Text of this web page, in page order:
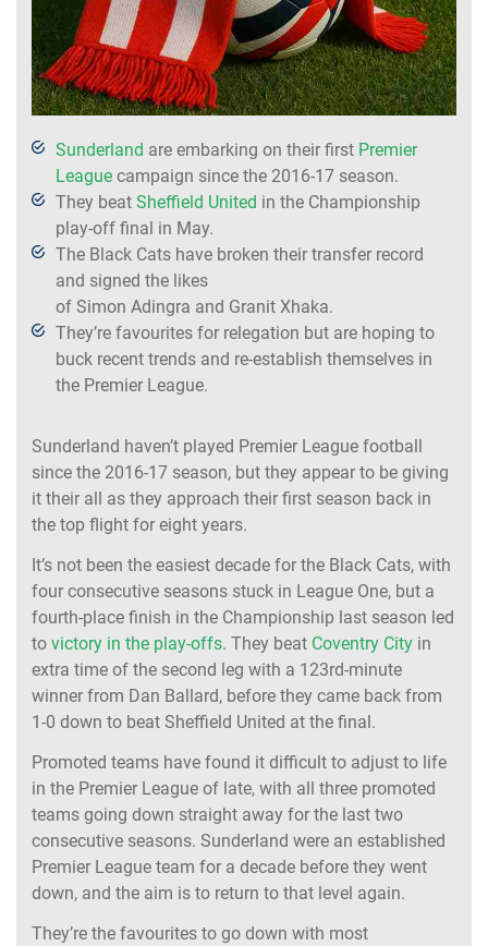
Sunderland are embarking on their first Premier
League campaign since the 2016-17 season.
They beat Sheffield United in the Championship
play-off final in May.
The Black Cats have broken their transfer record
and signed the likes
of Simon Adingra and Granit Xhaka.
They’re favourites for relegation but are hoping to
buck recent trends and re-establish themselves in
the Premier League.
Sunderland haven’t played Premier League football
since the 2016-17 season, but they appear to be giving
it their all as they approach their first season back in
the top flight for eight years.
It’s not been the easiest decade for the Black Cats, with
four consecutive seasons stuck in League One, but a
fourth-place finish in the Championship last season led
to victory in the play-offs. They beat Coventry City in
extra time of the second leg with a 123rd-minute
winner from Dan Ballard, before they came back from
1-0 down to beat Sheffield United at the final.
Promoted teams have found it difficult to adjust to life
in the Premier League of late, with all three promoted
teams going down straight away for the last two
consecutive seasons. Sunderland were an established
Premier League team for a decade before they went
down, and the aim is to return to that level again.
They’re the favourites to go down with most